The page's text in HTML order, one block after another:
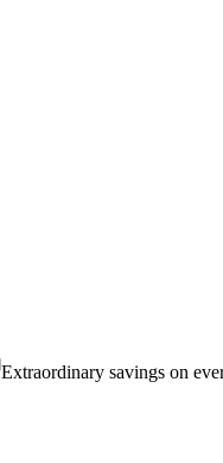
Extraordinary savings on